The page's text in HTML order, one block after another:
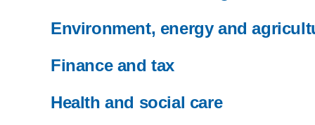
Environment, energy and
Finance and tax
Health and social care